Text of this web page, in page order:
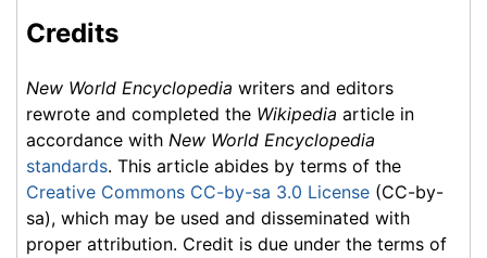
Credits
New World Encyclopedia writers and editors
rewrote and completed the Wikipedia article in
accordance with New World Encyclopedia
standards. This article abides by terms of the
Creative Commons CC-by-sa 3.0 License (CC-by-
sa), which may be used and disseminated with
proper attribution. Credit is due under the terms of